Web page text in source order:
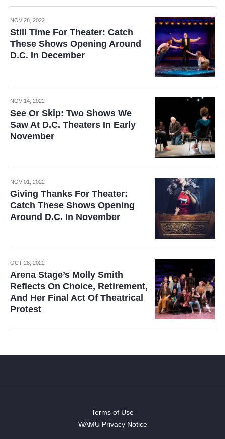
NOV 28, 2022
Still Time For Theater: Catch
These Shows Opening Around
D.C. In December
NOV 14, 2022
See Or Skip: Two Shows We
Saw At D.C. Theaters In Early
November
NOV 01, 2022
Giving Thanks For Theater:
Catch These Shows Opening
Around D.C. In November
OCT 28, 2022
Arena Stage’s Molly Smith
Reflects On Choice, Retirement,
And Her Final Act Of Theatrical
Protest
Terms of Use
WAMU Privacy Notice